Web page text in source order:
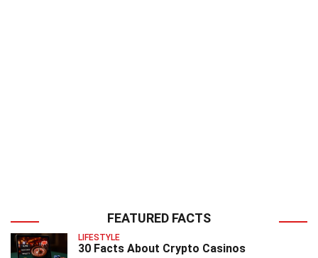
FEATURED FACTS
LIFESTYLE
30 Facts About Crypto Casinos